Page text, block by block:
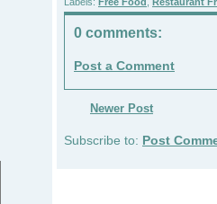
0 comments:
Post a Comment
Newer Post
Subscribe to: Post